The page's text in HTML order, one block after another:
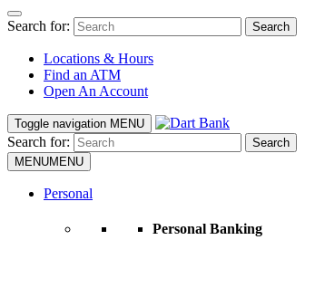
Search for: Search
Locations & Hours
Find an ATM
Open An Account
Toggle navigation MENU
Search for:
Search
MENUMENU
Personal
Personal Banking